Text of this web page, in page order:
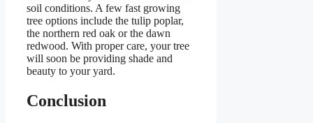
soil conditions. A few fast growing
tree options include the tulip poplar,
the northern red oak or the dawn
redwood. With proper care, your tree
will soon be providing shade and
beauty to your yard.
Conclusion